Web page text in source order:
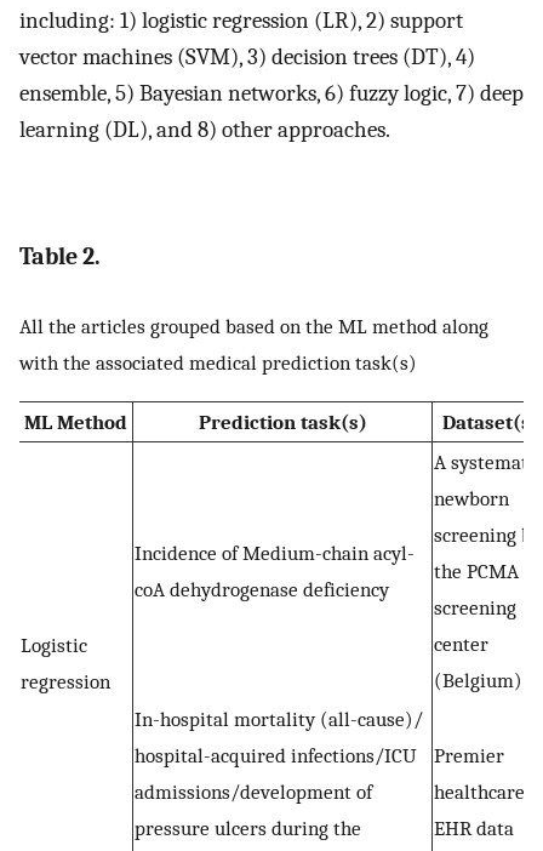
including: 1) logistic regression (LR), 2) support
vector machines (SVM), 3) decision trees (DT), 4)
ensemble, 5) Bayesian networks, 6) fuzzy logic, 7) deep
learning (DL), and 8) other approaches.
Table 2.
All the articles grouped based on the ML method along
with the associated medical prediction task(s)
ML Method Prediction task(s) Dataset(s)
Logistic
regression
Incidence of Medium-chain acyl-
coA dehydrogenase deficiency
A systematic
newborn
screening by
the PCMA
screening
center
(Belgium)
In-hospital mortality (all-cause)/
hospital-acquired infections/ICU
admissions/development of
pressure ulcers during the
Premier
healthcare
EHR data